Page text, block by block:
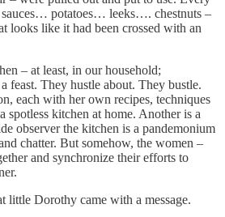
sauces… potatoes… leeks…. chestnuts –
looks like it had been crossed with an
– at least, in our household;
feast. They hustle about. They bustle.
each with her own recipes, techniques
spotless kitchen at home. Another is a
observer the kitchen is a pandemonium
chatter. But somehow, the women –
and synchronize their efforts to
little Dorothy came with a message.